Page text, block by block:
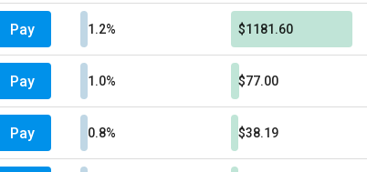
Pay 1.2% $1181.60
Pay 1.0% $77.00
Pay 0.8% $38.19